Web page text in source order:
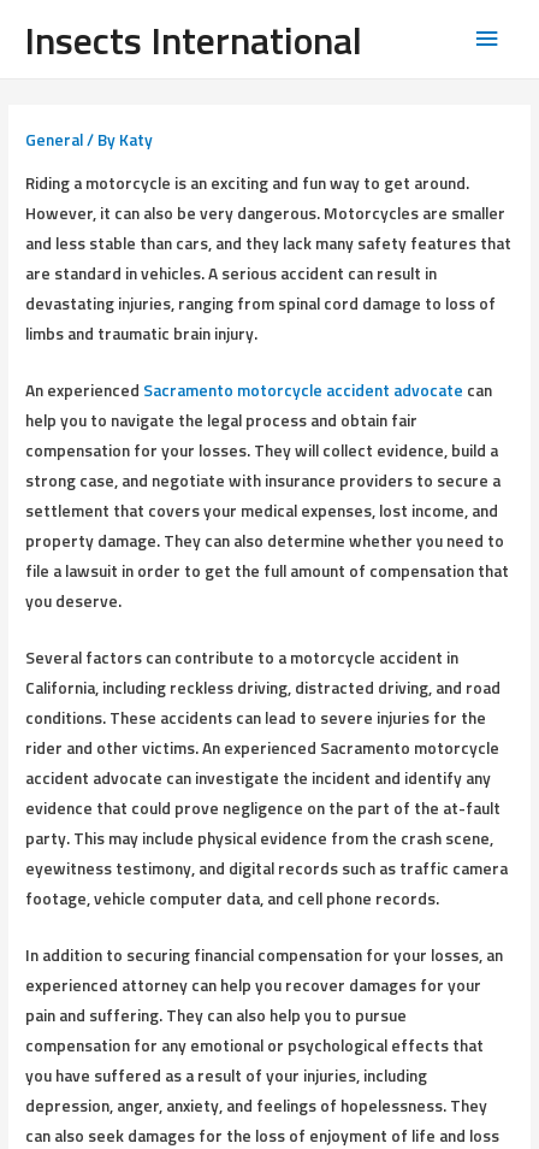
Insects International
General/ By Katy
Riding a motorcycle is an exciting and fun way to get around.
However, it can also be very dangerous. Motorcycles are smaller
and less stable than cars, and they lack many safety features that
are standard in vehicles. A serious accident can result in
devastating injuries, ranging from spinal cord damage to loss of
limbs and traumatic brain injury.
An experienced Sacramento motorcycle accident advocate can
help you to navigate the legal process and obtain fair
compensation for your losses. They will collect evidence, build a
strong case, and negotiate with insurance providers to secure a
settlement that covers your medical expenses, lost income, and
property damage. They can also determine whether you need to
file a lawsuit in order to get the full amount of compensation that
you deserve.
Several factors can contribute to a motorcycle accident in
California, including reckless driving, distracted driving, and road
conditions. These accidents can lead to severe injuries for the
rider and other victims. An experienced Sacramento motorcycle
accident advocate can investigate the incident and identify any
evidence that could prove negligence on the part of the at-fault
party. This may include physical evidence from the crash scene,
eyewitness testimony, and digital records such as traffic camera
footage, vehicle computer data, and cell phone records.
In addition to securing financial compensation for your losses, an
experienced attorney can help you recover damages for your
pain and suffering. They can also help you to pursue
compensation for any emotional or psychological effects that
you have suffered as a result of your injuries, including
depression, anger, anxiety, and feelings of hopelessness. They
can also seek damages for the loss of enjoyment of life and loss